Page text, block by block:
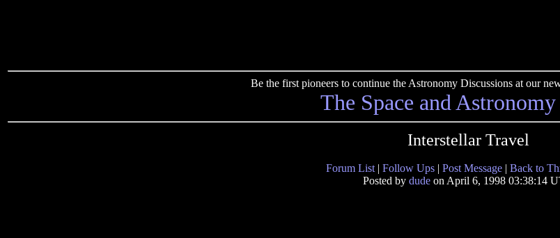
Be the first pioneers to continue the Astronomy Discussions at our
The Space and
Interstellar Travel
Forum List | Follow Ups | Post Message | Back to
Posted by dude on April 6, 1998 03:38:14